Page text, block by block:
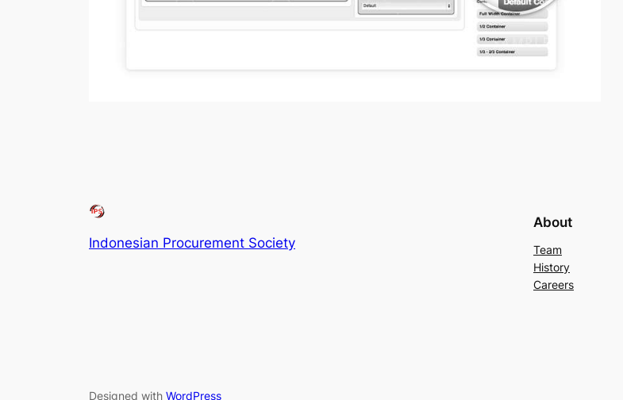
Indonesian Procurement Society
About
Team
History
Careers
Designed with WordPress